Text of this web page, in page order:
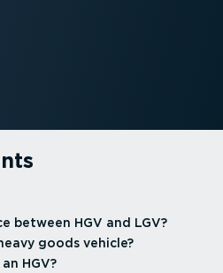
between HGV and LGV?
goods vehicle?
HGV?